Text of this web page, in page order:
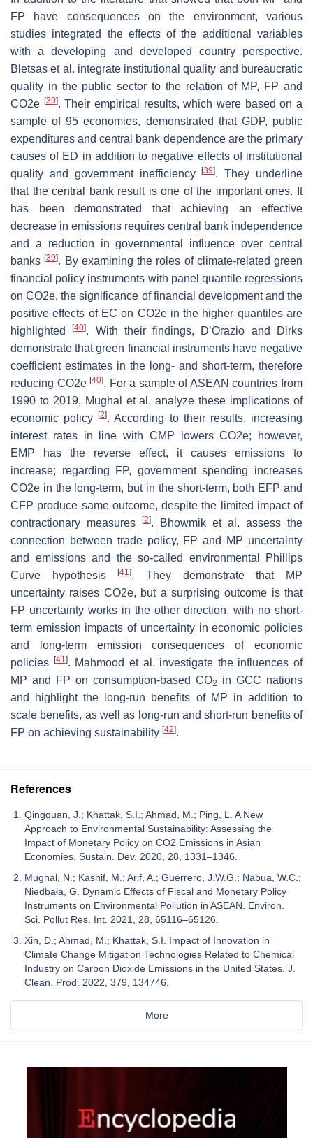
FP have consequences on the environment, various
studies integrated the effects of the additional variables
with a developing and developed country perspective.
Bletsas et al. integrate institutional quality and bureaucratic
quality in the public sector to the relation of MP, FP and
CO2e [39]. Their empirical results, which were based on a
sample of 95 economies, demonstrated that GDP, public
expenditures and central bank dependence are the primary
causes of ED in addition to negative effects of institutional
quality and government inefficiency[39]. They underline
that the central bank result is one of the important ones. It
has been demonstrated that achieving an effective
decrease in emissions requires central bank independence
and a reduction in governmental influence over central
banks[39]. By examining the roles of climate-related green
financial policy instruments with panel quantile regressions
on CO2e, the significance of financial development and the
positive effects of EC on CO2e in the higher quantiles are
highlighted[40]. With their findings, D’Orazio and Dirks
demonstrate that green financial instruments have negative
coefficient estimates in the long- and short-term, therefore
reducing CO2e[40]. For a sample of ASEAN countries from
1990 to 2019, Mughal et al. analyze these implications of
economic policy[2]. According to their results, increasing
interest rates in line with CMP lowers CO2e; however,
EMP has the reverse effect, it causes emissions to
increase; regarding FP, government spending increases
CO2e in the long-term, but in the short-term, both EFP and
CFP produce same outcome, despite the limited impact of
contractionary measures
[2]. Bhowmik et al. assess the
connection between trade policy, FP and MP uncertainty
and emissions and the so-called environmental Phillips
Curve hypothesis[41]. They demonstrate that MP
uncertainty raises CO2e, but a surprising outcome is that
FP uncertainty works in the other direction, with no short-
term emission impacts of uncertainty in economic policies
and long-term emission consequences of economic
policies [41 ]. Mahmood et al. investigate the influences of
MP and FP on consumption-based CO2
in GCC nations
and highlight the long-run benefits of MP in addition to
scale benefits, as well as long-run and short-run benefits of
FP on achieving sustainability [42].
References
Qingquan, J.; Khattak, S.I.; Ahmad, M.; Ping, L. A New
Approach to Environmental Sustainability: Assessing the
Impact of Monetary Policy on CO2 Emissions in Asian
Economies. Sustain. Dev. 2020, 28, 1331–1346.
Mughal, N.; Kashif, M.; Arif, A.; Guerrero, J.W.G.; Nabua, W.C.;
Niedbała, G. Dynamic Effects of Fiscal and Monetary Policy
Instruments on Environmental Pollution in ASEAN. Environ.
Sci. Pollut Res. Int. 2021, 28, 65116–65126.
Xin, D.; Ahmad, M.; Khattak, S.I. Impact of Innovation in
Climate Change Mitigation Technologies Related to Chemical
Industry on Carbon Dioxide Emissions in the United States. J.
Clean. Prod. 2022, 379, 134746.
More